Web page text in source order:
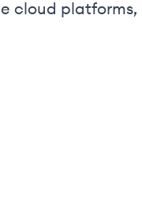
cloud